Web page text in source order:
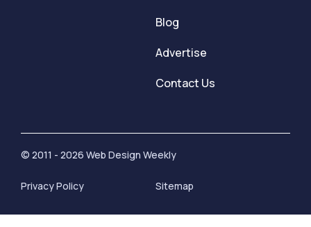
Blog
Advertise
Contact Us
© 2011 - 2026 Web Design Weekly
Privacy Policy Sitemap